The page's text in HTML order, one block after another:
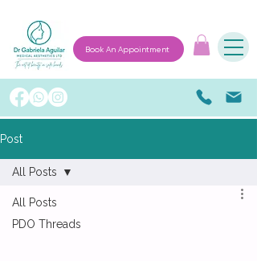
Book An Appointment
Post
All Posts
PDO Threads
All Posts